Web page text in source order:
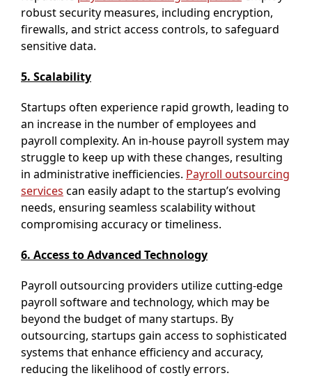
robust security measures, including encryption,
firewalls, and strict access controls, to safeguard
sensitive data.
5. Scalability
Startups often experience rapid growth, leading to
an increase in the number of employees and
payroll complexity. An in-house payroll system may
struggle to keep up with these changes, resulting
in administrative inefficiencies. Payroll outsourcing
services can easily adapt to the startup’s evolving
needs, ensuring seamless scalability without
compromising accuracy or timeliness.
6. Access to Advanced Technology
Payroll outsourcing providers utilize cutting-edge
payroll software and technology, which may be
beyond the budget of many startups. By
outsourcing, startups gain access to sophisticated
systems that enhance efficiency and accuracy,
reducing the likelihood of costly errors.